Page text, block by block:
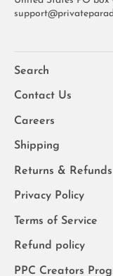
Search
Contact Us
Careers
Shipping
Returns & Refunds
Privacy Policy
Terms of Service
Refund policy
PPC Creators